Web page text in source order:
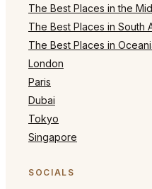
The Best Places in the
The Best Places in South
The Best Places in
London
Paris
Dubai
Tokyo
Singapore
SOCIALS